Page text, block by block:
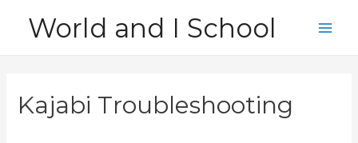
World and I School
Kajabi Troubleshooting